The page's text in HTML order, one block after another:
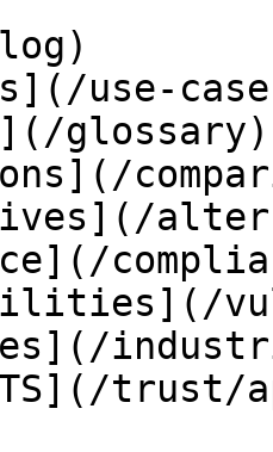
use-
glossary)
trust/